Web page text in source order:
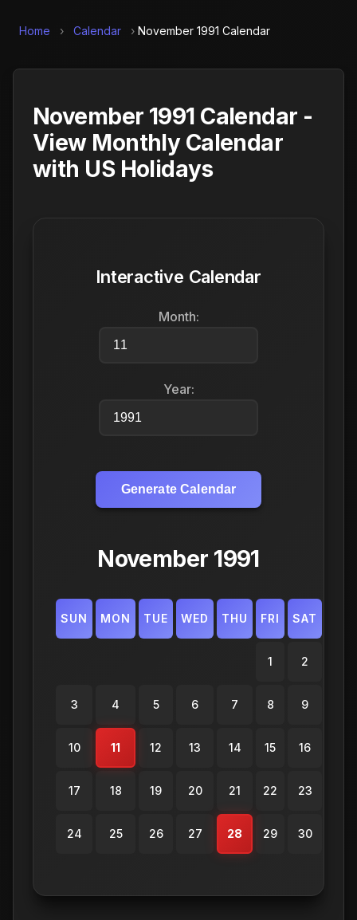
Home › Calendar › November 1991 Calendar
November 1991 Calendar -
View Monthly Calendar
with US Holidays
Interactive Calendar
Month:
Year:
Generate Calendar
November 1991
SUN MON TUE WED THU FRI SAT
1 2
3 4 5 6 7 8 9
10 11 12 13 14 15 16
17 18 19 20 21 22 23
24 25 26 27 28 29 30